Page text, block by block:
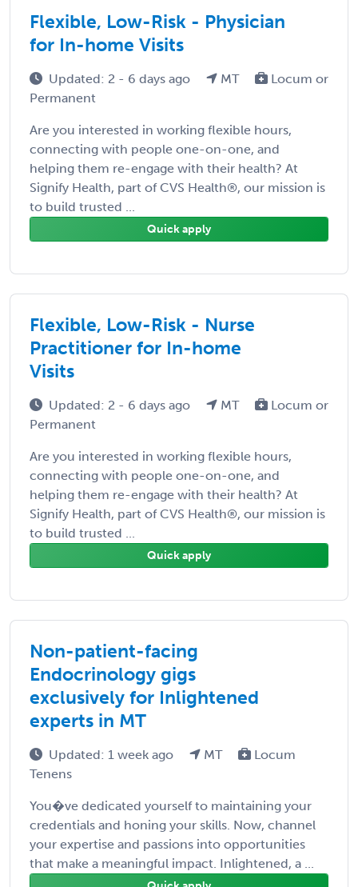
Flexible, Low-Risk - Physician
for In-home Visits
Updated: 2 - 6 days ago MT
Locum or
Permanent
Are you interested in working flexible hours,
connecting with people one-on-one, and
helping them re-engage with their health? At
Signify Health, part of CVS Health®, our mission is
to build trusted ...
Quick apply
Flexible, Low-Risk - Nurse
Practitioner for In-home
Visits
Updated: 2 - 6 days ago MT
Locum or
Permanent
Are you interested in working flexible hours,
connecting with people one-on-one, and
helping them re-engage with their health? At
Signify Health, part of CVS Health®, our mission is
to build trusted ...
Quick apply
Non-patient-facing
Endocrinology gigs
exclusively for Inlightened
experts in MT
Updated: 1 week ago MT
Locum
Tenens
You�ve dedicated yourself to maintaining your
credentials and honing your skills. Now, channel
your expertise and passions into opportunities
that make a meaningful impact. Inlightened, a ...